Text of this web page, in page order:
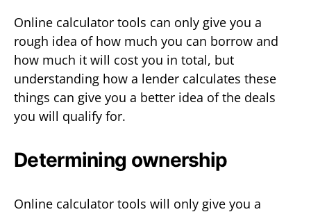
Online calculator tools can only give you a
rough idea of how much you can borrow and
how much it will cost you in total, but
understanding how a lender calculates these
things can give you a better idea of the deals
you will qualify for.
Determining ownership
Online calculator tools will only give you a